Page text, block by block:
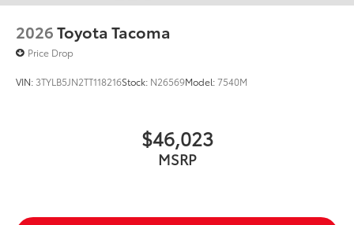
2026Toyota Tacoma
Price Drop
VIN: 3TYLB5JN2TT118216Stock: N26569Model:7540M
$46,023
MSRP